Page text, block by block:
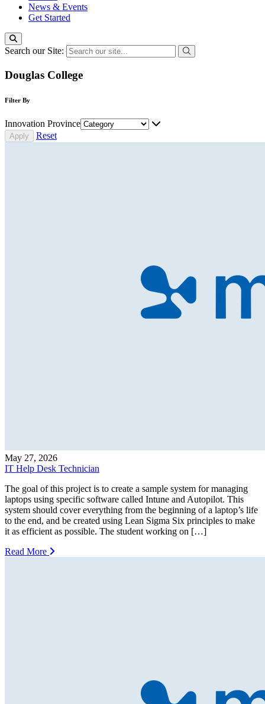
News & Events
Get Started
Search our Site:
Douglas College
Filter By
Innovation Province
Reset
May 27, 2026
IT Help Desk Technician
The goal of this project is to create a sample system for managing
laptops using specific software called Intune and Autopilot. This
system should cover everything from the beginning of a laptop’s life
to the end, and be created using Lean Sigma Six principles to make
it as efficient as possible. The student working on […]
Read More